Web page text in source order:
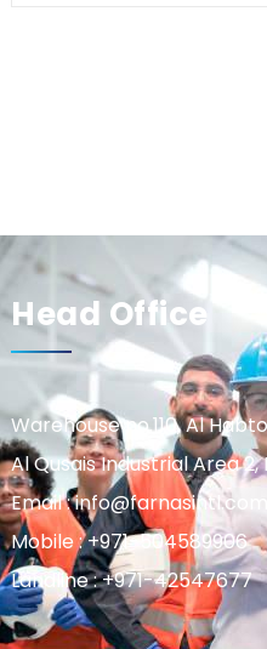
Head Office
Warehouse no.110, Al
Al Qusais Industrial Area 2,
Email : info@farnasintl.com
Mobile : +971-504589906
Landline : +971-42547677